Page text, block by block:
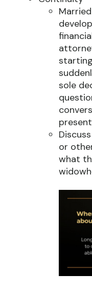
sole
or
what